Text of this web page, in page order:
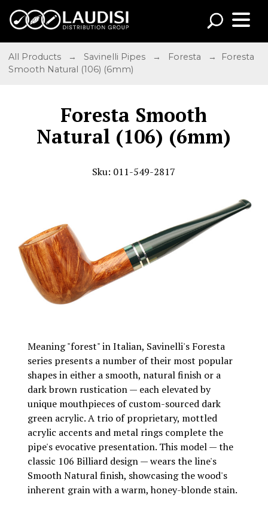
All Products →Savinelli Pipes → Foresta
→ Foresta
Smooth Natural (106) (6mm)
Foresta Smooth
Natural (106) (6mm)
Sku: 011-549-2817
Meaning "forest" in Italian, Savinelli's Foresta
series presents a number of their most popular
shapes in either a smooth, natural finish or a
dark brown rustication — each elevated by
unique mouthpieces of custom-sourced dark
green acrylic. A trio of proprietary, mottled
acrylic accents and metal rings complete the
pipe's evocative presentation. This model — the
classic 106 Billiard design — wears the line's
Smooth Natural finish, showcasing the wood's
inherent grain with a warm, honey-blonde stain.